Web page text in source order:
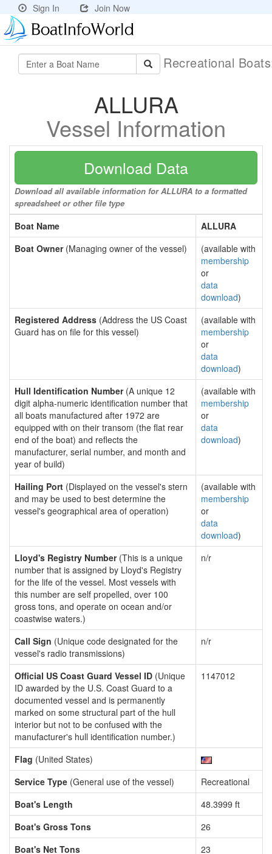
Sign In Join Now
Recreational
ALLURA
Vessel Information
Download Data
Download all available information for ALLURA to a formatted
spreadsheet or other file type
Boat Name
ALLURA
Boat Owner(Managing owner of the vessel)
(available with
membership
or
data
download)
Registered Address (Address the US Coast
Guard has on file for this vessel)
(available with
membership
or
data
download)
Hull Identification Number(A unique 12
digit alpha-numeric identification number that
all boats manufactured after 1972 are
equipped with on their transom (the flat rear
end of the boat) and reflects the
manufacturer, serial number, and month and
year of build)
(available with
membership
or
data
download)
Hailing Port (Displayed on the vessel's stern
and may be used to best determine the
vessel's geographical area of operation)
(available with
membership
or
data
download)
Lloyd's Registry Number(This is a unique
number that is assigned by Lloyd's Registry
for the life of the vessel. Most vessels with
this number are self propelled, over 100
gross tons, and operate on ocean and/or
coastwise waters.)
n/r
Call Sign (Unique code designated for the
vessel's radio transmissions)
n/r
Official US Coast Guard Vessel ID (Unique
ID awarded by the U.S. Coast Guard to a
documented vessel and is permanently
marked on some structural part of the hull
interior but not to be confused with the
manufacturer's hull identification number.)
1147012
Flag (United States)
Service Type (General use of the vessel)
Recreational
Boat's Length
48.3999 ft
Boat's Gross Tons
26
Boat's Net Tons
23